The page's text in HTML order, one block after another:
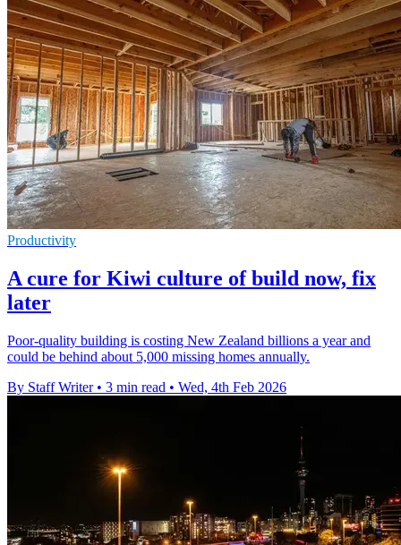
Productivity
A cure for Kiwi culture of build now, fix
later
Poor-quality building is costing New Zealand billions a year and
could be behind about 5,000 missing homes annually.
By Staff Writer • 3 min read • Wed, 4th Feb 2026